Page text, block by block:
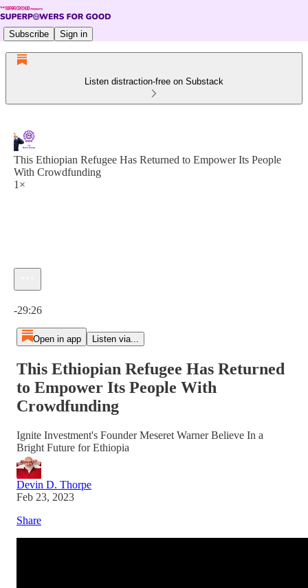
Subscribe Sign in
Listen distraction-free on Substack
This Ethiopian Refugee Has Returned to Empower Its People
With Crowdfunding
1×
-29:26
Open in app Listen via...
This Ethiopian Refugee Has Returned
to Empower Its People With
Crowdfunding
Ignite Investment's Founder Meseret Warner Believe In a
Bright Future for Ethiopia
Devin D. Thorpe
Feb 23, 2023
Share